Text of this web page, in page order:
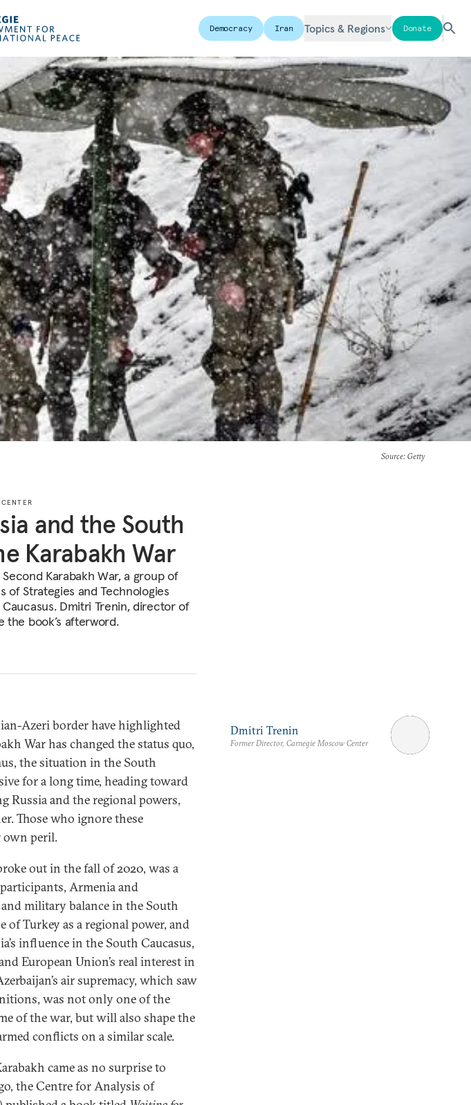
Democracy Iran Topics & Regions Donate
Source: Getty
and the South
Karabakh War
Karabakh War, a group of
Strategies and Technologies
Dmitri Trenin, director of
the book’s afterword.
Azeri border have highlighted
War has changed the status quo,
the situation in the South
for a long time, heading toward
and the regional powers,
Those who ignore these
own peril.
out in the fall of 2020, was a
Armenia and
military balance in the South
of Turkey as a regional power, and
influence in the South Caucasus,
European Union’s real interest in
air supremacy, which saw
was not only one of the
of the war, but will also shape the
conflicts on a similar scale.
came as no surprise to
the Centre for Analysis of
Dmitri Trenin
Former Director, Carnegie Moscow Center